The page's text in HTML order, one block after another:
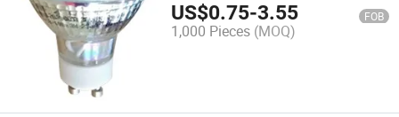
US$0.75-3.55 FOB
1,000 Pieces (MOQ)